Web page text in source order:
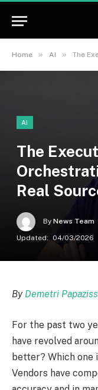
Home » AI » The
AI
The
Real
By News Team
Updated: 04/03/2026
By Demetri
For the past two
have revolved
better? Which one
Vendors have